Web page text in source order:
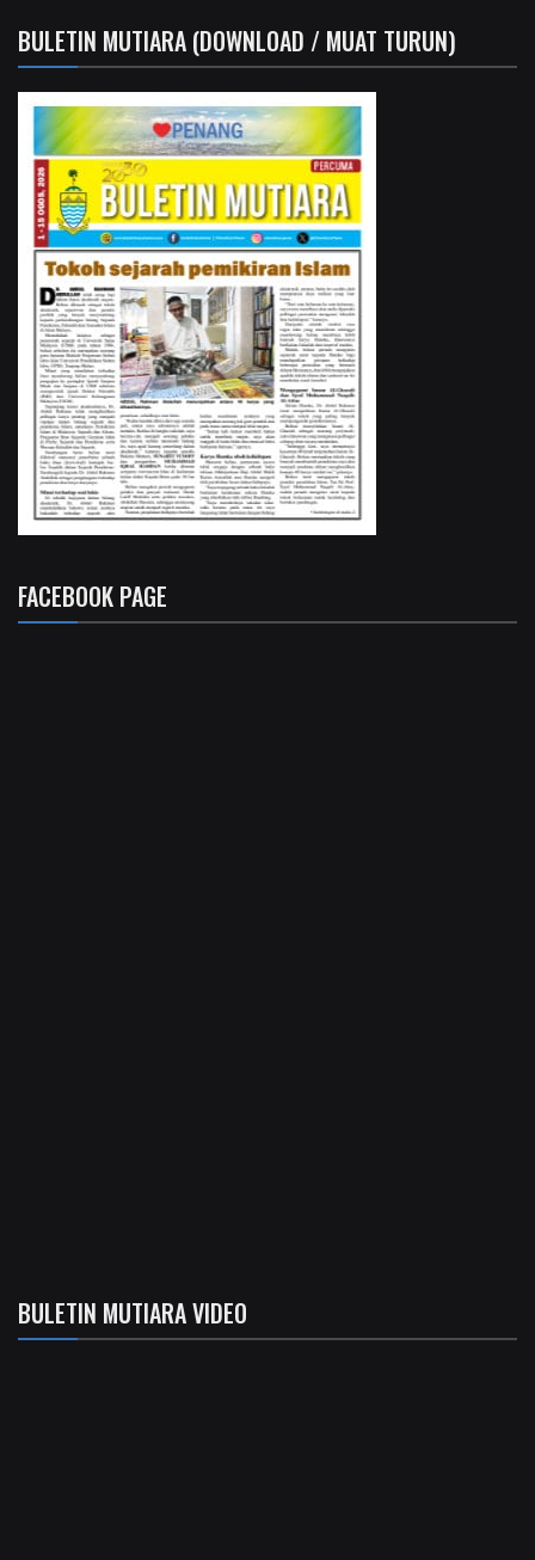
BULETIN MUTIARA (DOWNLOAD / MUAT TURUN)
FACEBOOK PAGE
BULETIN MUTIARA VIDEO